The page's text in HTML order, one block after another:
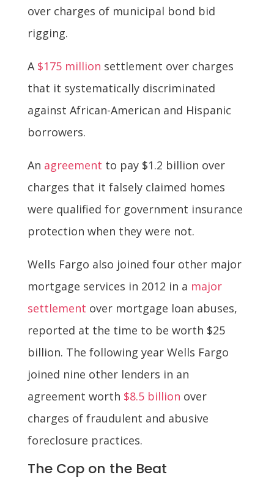
over charges of municipal bond bid
rigging.
A $175 million settlement over charges
that it systematically discriminated
against African-American and Hispanic
borrowers.
An agreement to pay $1.2 billion over
charges that it falsely claimed homes
were qualified for government insurance
protection when they were not.
Wells Fargo also joined four other major
mortgage services in 2012 in a major
settlement over mortgage loan abuses,
reported at the time to be worth $25
billion. The following year Wells Fargo
joined nine other lenders in an
agreement worth $8.5 billion over
charges of fraudulent and abusive
foreclosure practices.
The Cop on the Beat